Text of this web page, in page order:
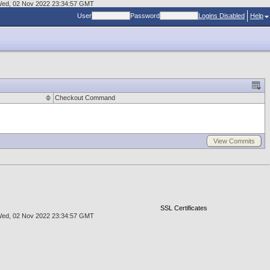
02 Nov 2022 23:34:57 GMT
User
Password Logins Disabled Help
Checkout Command
View Commits
SSL Certificates
02 Nov 2022 23:34:57 GMT